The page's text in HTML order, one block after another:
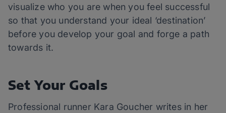
visualize who you are when you feel successful
so that you understand your ideal ‘destination’
before you develop your goal and forge a path
towards it.
Set Your Goals
Professional runner Kara Goucher writes in her